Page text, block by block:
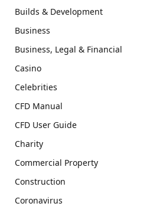
Builds & Development
Business
Business, Legal & Financial
Casino
Celebrities
CFD Manual
CFD User Guide
Charity
Commercial Property
Construction
Coronavirus